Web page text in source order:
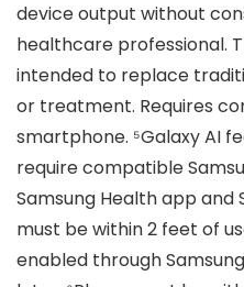
device output without
healthcare professional.
intended to replace
or treatment. Requires
smartphone. ⁵Galaxy AI
require compatible
Samsung Health app and
must be within 2 feet of
enabled through